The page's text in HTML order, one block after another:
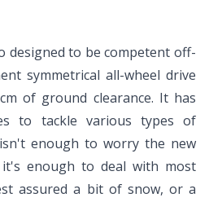
designed to be competent off-
symmetrical all-wheel drive
of ground clearance. It has
to tackle various types of
enough to worry the new
it's enough to deal with most
assured a bit of snow, or a